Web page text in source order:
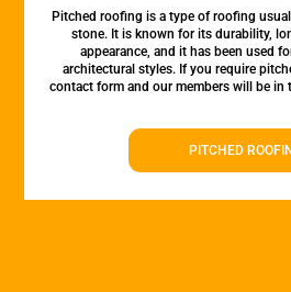
Pitched roofing is a type of roofing
stone. It is known for its durability,
appearance, and it has been used
architectural styles. If you require
contact form and our members will be in
PITCHED